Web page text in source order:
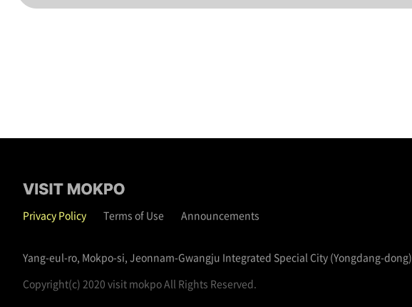
Privacy Policy Terms of Use Announcements
Yang-eul-ro, Mokpo-si, Jeonnam-Gwangju Integrated Special City (Yongdang-dong)
Copyright(c) 2020 visit mokpo All Rights Reserved.